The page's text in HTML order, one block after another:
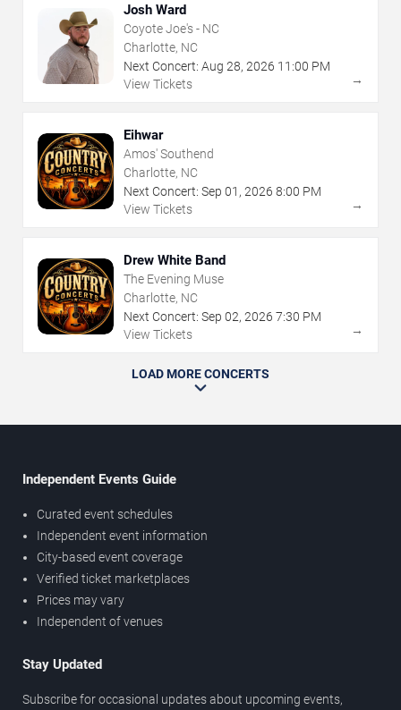
Josh Ward
Coyote Joe's - NC
Charlotte, NC
Next Concert: Aug 28, 2026 11:00 PM
View Tickets
→
Eihwar
Amos' Southend
Charlotte, NC
Next Concert: Sep 01 , 2026 8:00 PM
View Tickets
→
Drew White Band
The Evening Muse
Charlotte, NC
Next Concert: Sep 02, 2026 7:30 PM
View Tickets
→
LOAD MORE CONCERTS
Independent Events Guide
Curated event schedules
Independent event information
City-based event coverage
Verified ticket marketplaces
Prices may vary
Independent of venues
Stay Updated
Subscribe for occasional updates about upcoming events,